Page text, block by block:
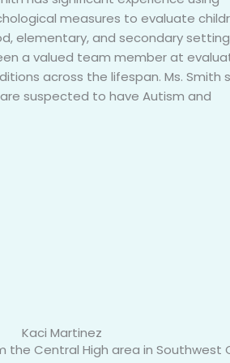
measures to evaluate
elementary, and secondary
a valued team member at
across the lifespan. Ms. Smith
suspected to have Autism and
Kaci Martinez
the Central High area in Southwest